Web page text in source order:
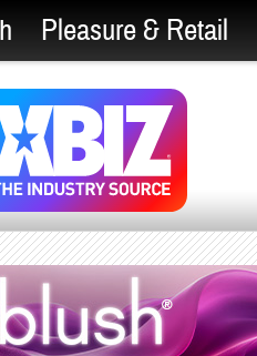
Pleasure & Retail